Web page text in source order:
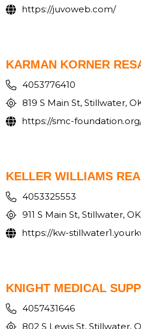
https://juvoweb.com/
KARMAN KORNER
4053776410
819 S Main St, Stillwater,
https://smc-
KELLER WILLIAMS
4053325553
911 S Main St, Stillwater,
https://kw-
KNIGHT MEDICAL
4057431646
802 S Lewis St, Stillwater,